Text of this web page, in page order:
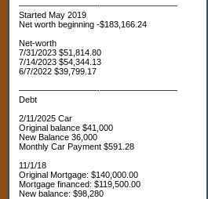
—————————-—————————
Started May 2019
Net worth beginning -$183,166.24
Net-worth
7/31/2023 $51,814.80
7/14/2023 $54,344.13
6/7/2022 $39,799.17
—————————-—————————
Debt
2/11/2025 Car
Original balance $41,000
New Balance 36,000
Monthly Car Payment $591.28
11/1/18
Original Mortgage: $140,000.00
Mortgage financed: $119,500.00
New balance: $98,280